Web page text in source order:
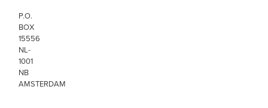
P.O.
BOX
15556
NL-
1001
NB
AMSTERDAM